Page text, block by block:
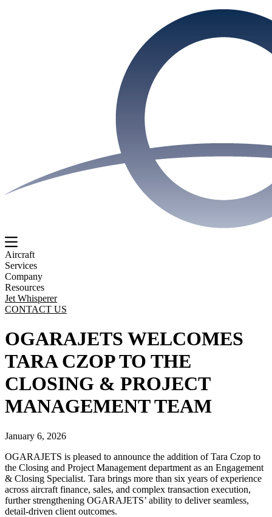
Aircraft
Services
Company
Resources
Jet Whisperer
CONTACT US
OGARAJETS WELCOMES
TARA CZOP TO THE
CLOSING & PROJECT
MANAGEMENT TEAM
January 6, 2026
OGARAJETS is pleased to announce the addition of Tara Czop to
the Closing and Project Management department as an Engagement
& Closing Specialist. Tara brings more than six years of experience
across aircraft finance, sales, and complex transaction execution,
further strengthening OGARAJETS’ ability to deliver seamless,
detail-driven client outcomes.